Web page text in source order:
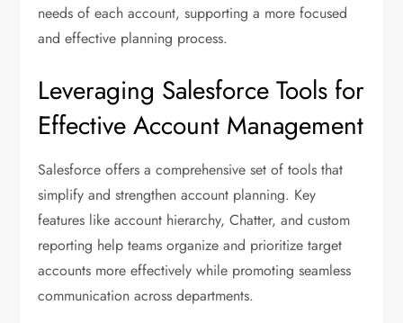
needs of each account, supporting a more focused
and effective planning process.
Leveraging Salesforce Tools for
Effective Account Management
Salesforce offers a comprehensive set of tools that
simplify and strengthen account planning. Key
features like account hierarchy, Chatter, and custom
reporting help teams organize and prioritize target
accounts more effectively while promoting seamless
communication across departments.